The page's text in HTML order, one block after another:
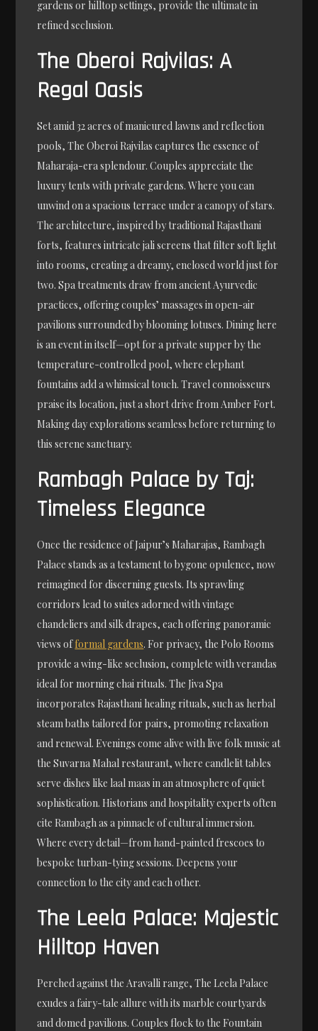
gardens or hilltop settings, provide the ultimate in
refined seclusion.
The Oberoi Rajvilas: A
Regal Oasis
Set amid 32 acres of manicured lawns and reflection
pools, The Oberoi Rajvilas captures the essence of
Maharaja-era splendour. Couples appreciate the
luxury tents with private gardens. Where you can
unwind on a spacious terrace under a canopy of stars.
The architecture, inspired by traditional Rajasthani
forts, features intricate jali screens that filter soft light
into rooms, creating a dreamy, enclosed world just for
two. Spa treatments draw from ancient Ayurvedic
practices, offering couples’ massages in open-air
pavilions surrounded by blooming lotuses. Dining here
is an event in itself—opt for a private supper by the
temperature-controlled pool, where elephant
fountains add a whimsical touch. Travel connoisseurs
praise its location, just a short drive from Amber Fort.
Making day explorations seamless before returning to
this serene sanctuary.
Rambagh Palace by Taj:
Timeless Elegance
Once the residence of Jaipur’s Maharajas, Rambagh
Palace stands as a testament to bygone opulence, now
reimagined for discerning guests. Its sprawling
corridors lead to suites adorned with vintage
chandeliers and silk drapes, each offering panoramic
views offormal gardens. For privacy, the Polo Rooms
provide a wing-like seclusion, complete with verandas
ideal for morning chai rituals. The Jiva Spa
incorporates Rajasthani healing rituals, such as herbal
steam baths tailored for pairs, promoting relaxation
and renewal. Evenings come alive with live folk music at
the Suvarna Mahal restaurant, where candlelit tables
serve dishes like laal maas in an atmosphere of quiet
sophistication. Historians and hospitality experts often
cite Rambagh as a pinnacle of cultural immersion.
Where every detail—from hand-painted frescoes to
bespoke turban-tying sessions. Deepens your
connection to the city and each other.
The Leela Palace: Majestic
Hilltop Haven
Perched against the Aravalli range, The Leela Palace
exudes a fairy-tale allure with its marble courtyards
and domed pavilions. Couples flock to the Fountain